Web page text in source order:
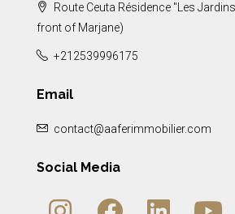
Route Ceuta Résidence "Les
front of Marjane)
+212539996175
Email
contact@aaferimmobilier.com
Social Media